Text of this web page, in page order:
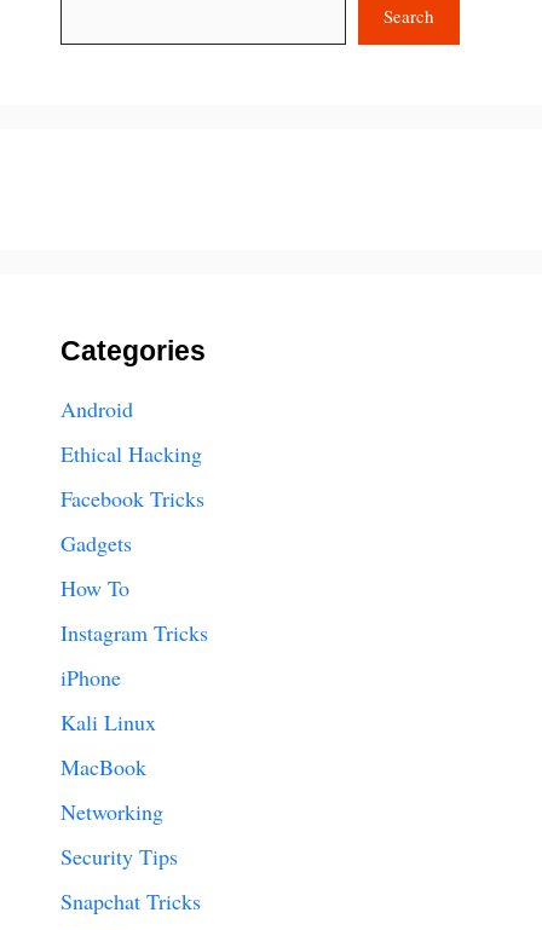
Search
Categories
Android
Ethical Hacking
Facebook Tricks
Gadgets
How To
Instagram Tricks
iPhone
Kali Linux
MacBook
Networking
Security Tips
Snapchat Tricks